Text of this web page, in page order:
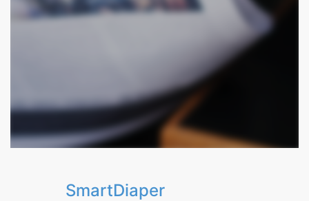
SmartDiaper